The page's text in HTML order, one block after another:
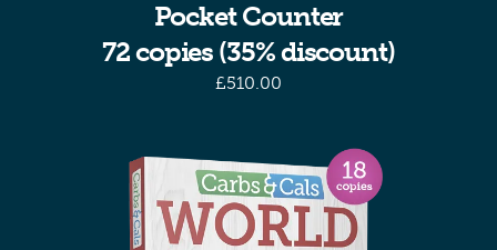
Pocket Counter
72 copies (35% discount)
£510.00